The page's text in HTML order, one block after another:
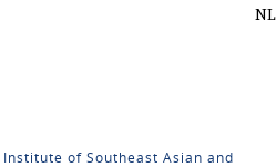
NL
Institute of Southeast Asian and